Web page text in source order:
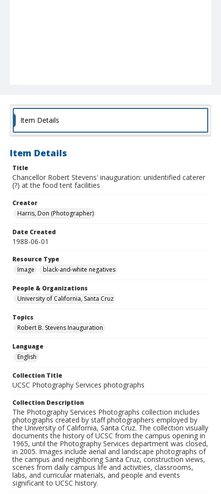
Item Details
Item Details
Title
Chancellor Robert Stevens' inauguration: unidentified caterer
(?) at the food tent facilities
Creator
Harris, Don (Photographer)
Date Created
1988-06-01
Resource Type
Image
black-and-white negatives
People & Organizations
University of California, Santa Cruz
Topics
Robert B. Stevens Inauguration
Language
English
Collection Title
UCSC Photography Services photographs
Collection Description
The Photography Services Photographs collection includes
photographs created by staff photographers employed by
the University of California, Santa Cruz. The collection visually
documents the history of UCSC from the campus opening in
1965, until the Photography Services department was closed,
in 2005. Images include aerial and landscape photographs of
the campus and neighboring Santa Cruz, construction views,
scenes from daily campus life and activities, classrooms,
labs, and curricular materials, and people and events
significant to UCSC history.